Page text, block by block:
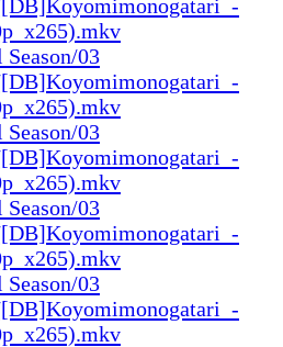
03
03
03
03